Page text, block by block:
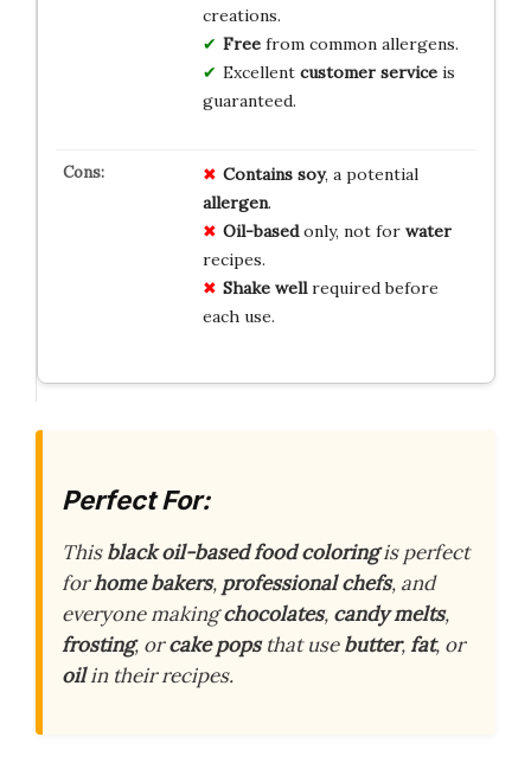
creations.
Freefrom common allergens.
Excellent customer serviceis
guaranteed.
Contains soy, a potential
allergen.
Oil-basedonly, not for water
recipes.
Shake wellrequired before
each use.
Perfect For:
Thisblack oil-based food coloringis perfect
forhome bakers, professional chefs, and
everyone makingchocolates, candy melts,
frosting, orcake popsthat usebutter,fat, or
oilin their recipes.